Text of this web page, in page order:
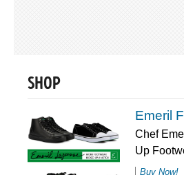
SHOP
Emeril
Chef
Up
Buy Now!